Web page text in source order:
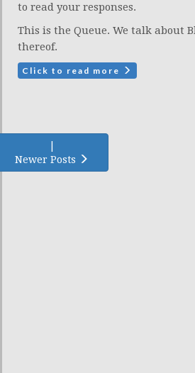
to read your responses.
This is the Queue. We talk about
thereof.
Click to read more
Newer Posts